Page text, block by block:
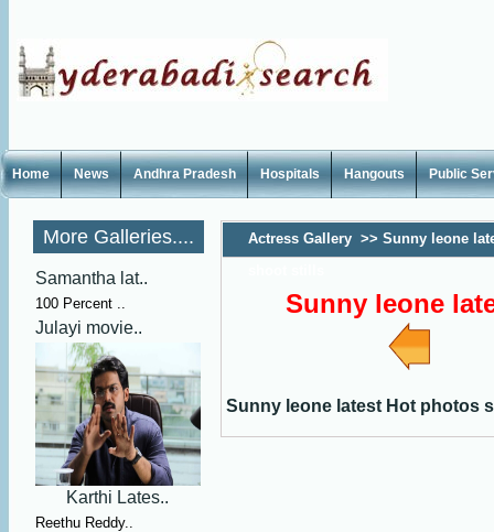
Home News Andhra Pradesh Hospitals Hangouts Public
More Galleries....
Samantha lat..
100 Percent ..
Julayi movie..
Karthi Lates..
Reethu Reddy..
Actress Gallery >> Sunny leone
Sunny leone
Sunny leone latest Hot photos